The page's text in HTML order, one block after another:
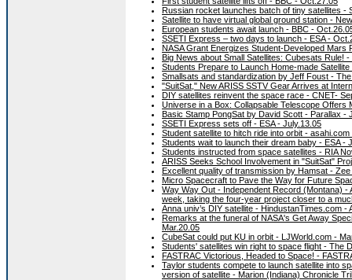
Russian rocket launches batch of tiny satellites -
Satellite to have virtual global ground station -
European students await launch - BBC -
SSETI Express – two days to launch - ESA -
NASA Grant Energizes Student-Developed Mars
Big News about Small Satellites: Cubesats Rule!
Students Prepare to Launch Home-made
Smallsats and standardization by Jeff Foust -
"SuitSat," New ARISS SSTV Gear Arrives at
DIY satellites reinvent the space race - CNET-
Universe in a Box: Collapsable Telescope Offers
Basic Stamp PongSat by David Scott - Parallax -
SSETI Express sets off - ESA - July.13.05
Student satellite to hitch ride into orbit - asahi.com
Students wait to launch their dream baby - ESA -
Students instructed from space satellites - RIA
ARISS Seeks School Involvement in "SuitSat"
Excellent quality of transmission by Hamsat -
Micro Spacecraft to Pave the Way for Future
Way Way Out - Independent Record (Montana) -
week, taking the four-year project closer to a
Anna univ’s DIY satellite - HindustanTimes.com -
Remarks at the funeral of NASA's Get Away
Mar.20.05
CubeSat could put KU in orbit - LJWorld.com -
Students' satellites win right to space flight - The
FASTRAC Victorious, Headed to Space! -
Taylor students compete to launch satellite into
version of satellite - Marion (Indiana) Chronicle